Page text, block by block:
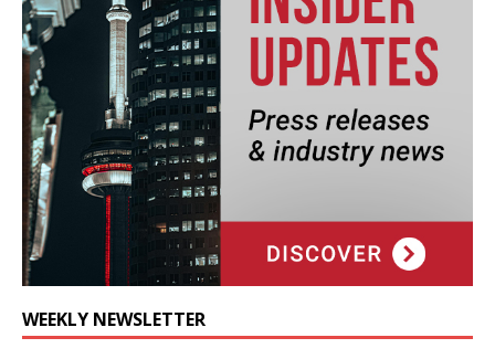
WEEKLY NEWSLETTER